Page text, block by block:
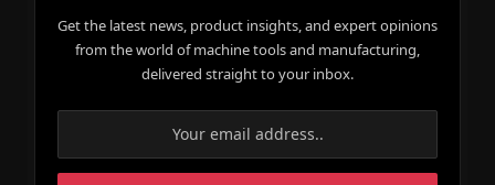
Get the latest news, product insights, and expert opinions
from the world of machine tools and manufacturing,
delivered straight to your inbox.